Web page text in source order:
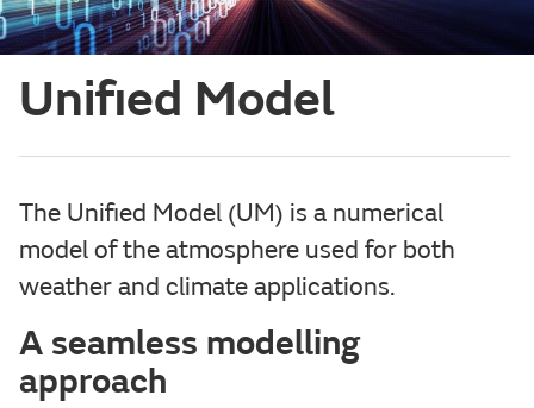
Unified Model
The Unified Model (UM) is a numerical
model of the atmosphere used for both
weather and climate applications.
A seamless modelling
approach